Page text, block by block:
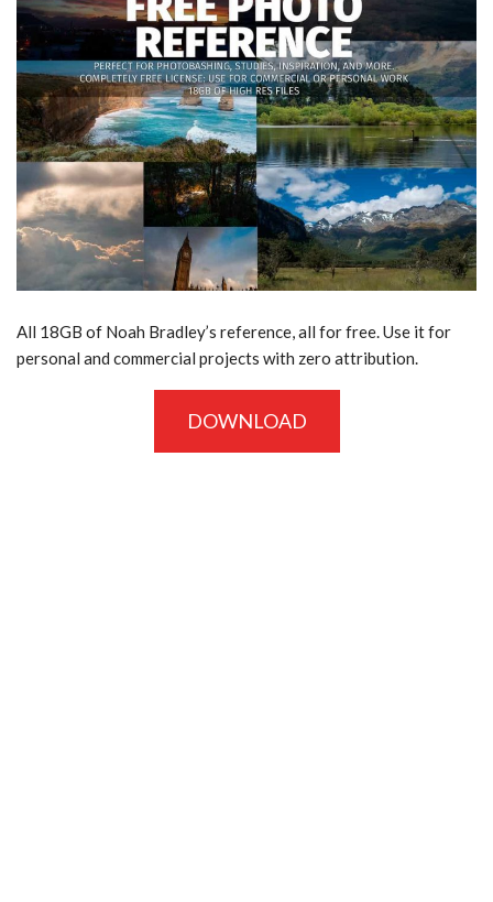
All 18GB of Noah Bradley’s reference, all for free. Use it for
personal and commercial projects with zero attribution.
DOWNLOAD